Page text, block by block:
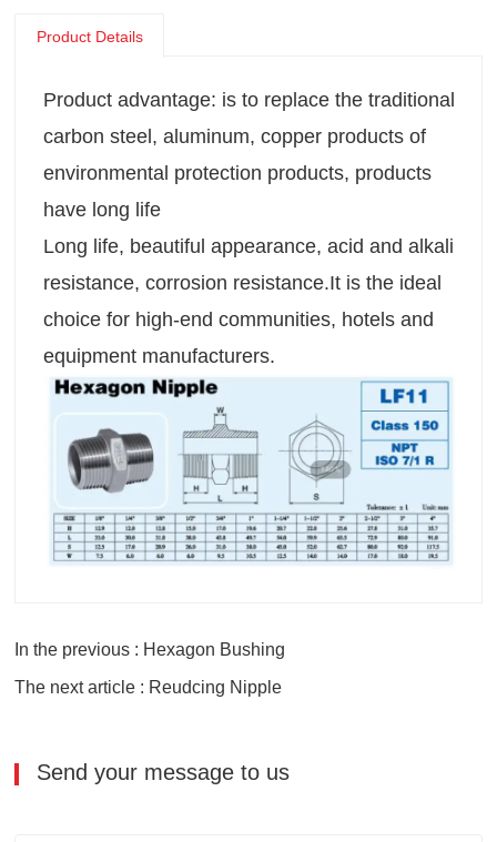
Product Details
Product advantage: is to replace the traditional
carbon steel, aluminum, copper products of
environmental protection products, products
have long life
Long life, beautiful appearance, acid and alkali
resistance, corrosion resistance.It is the ideal
choice for high-end communities, hotels and
equipment manufacturers.
In the previous : Hexagon Bushing
The next article : Reudcing Nipple
Send your message to us